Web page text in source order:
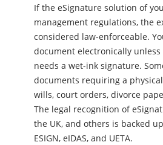
If the eSignature solution of
management regulations, the
considered law-enforceable.
document electronically
needs a wet-ink signature.
documents requiring a
wills, court orders, divorce
The legal recognition of
the UK, and others is backed
ESIGN, eIDAS, and UETA.